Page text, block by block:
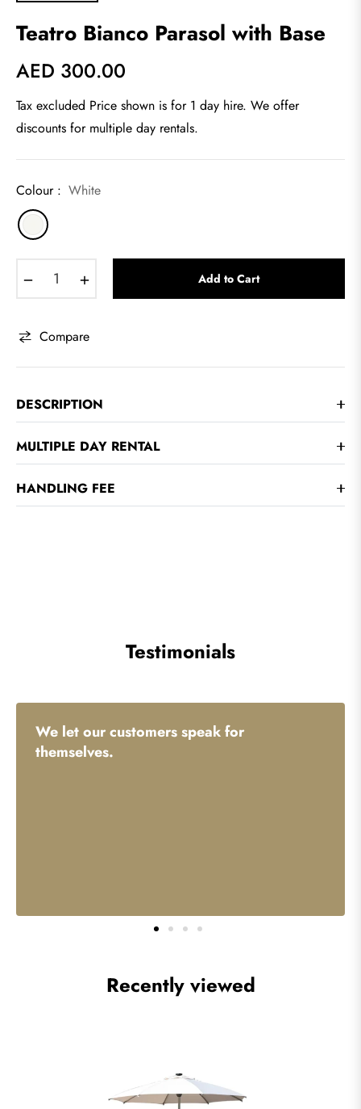
Teatro Bianco Parasol with Base
Regular
price
AED 300.00
Tax excluded Price shown is for 1 day hire. We offer
discounts for multiple day rentals.
Colour : White
Add to Cart
Compare
DESCRIPTION
MULTIPLE DAY RENTAL
HANDLING FEE
Testimonials
We let our customers speak for
themselves.
Recently viewed